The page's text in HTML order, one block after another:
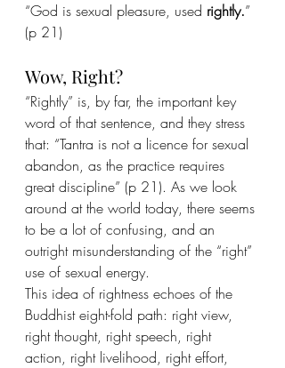
“God is sexual pleasure, used rightly.”
(p 21)
Wow, Right?
“Rightly” is, by far, the important key
word of that sentence, and they stress
that: “Tantra is not a licence for sexual
abandon, as the practice requires
great discipline” (p 21). As we look
around at the world today, there seems
to be a lot of confusing, and an
outright misunderstanding of the “right”
use of sexual energy.
This idea of rightness echoes of the
Buddhist eight-fold path: right view,
right thought, right speech, right
action, right livelihood, right effort,